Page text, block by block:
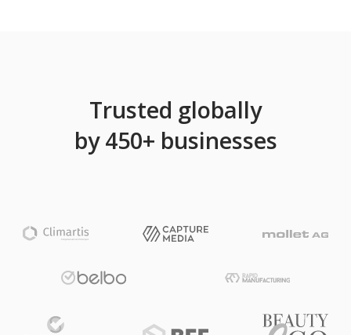
Trusted globally
by 450+ businesses